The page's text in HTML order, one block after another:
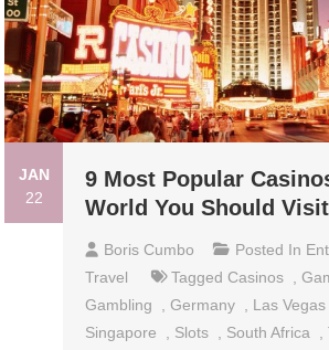
JAN
22
9 Most Popular
World You Should Visit
Boris Cumbo Posted In
Travel
Tagged Casinos ,
Gambling
,Germany , Las Vegas
Singapore
, Slots , South Africa ,